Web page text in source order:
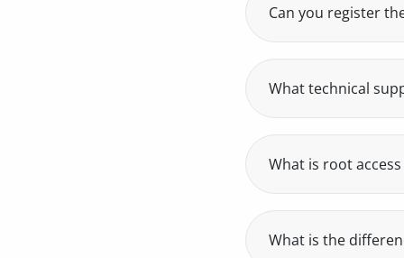
Can you register
names.
What technical
under 24
who can solve
What is root access
install and
your project’s
What is the